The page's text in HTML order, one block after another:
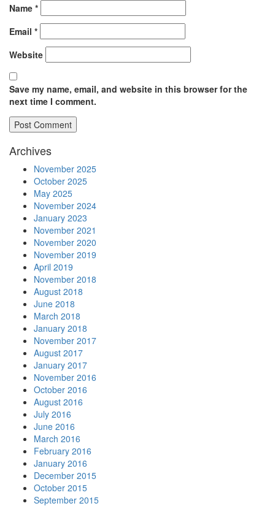
Name *
Email *
Website
Save my name, email, and website in this browser for the
next time I comment.
Archives
November 2025
October 2025
May 2025
November 2024
January 2023
November 2021
November 2020
November 2019
April 2019
November 2018
August 2018
June 2018
March 2018
January 2018
November 2017
August 2017
January 2017
November 2016
October 2016
August 2016
July 2016
June 2016
March 2016
February 2016
January 2016
December 2015
October 2015
September 2015